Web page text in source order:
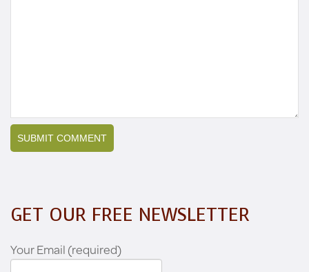
GET OUR FREE NEWSLETTER
Your Email (required)